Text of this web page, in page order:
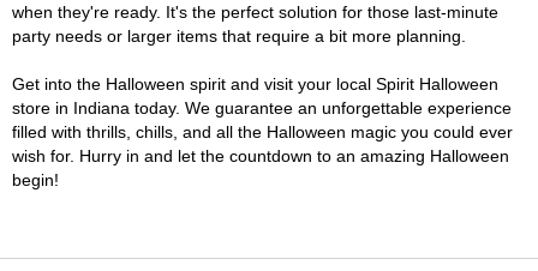
when they're ready. It's the perfect solution for those last-minute
party needs or larger items that require a bit more planning.
Get into the Halloween spirit and visit your local Spirit Halloween
store in Indiana today. We guarantee an unforgettable experience
filled with thrills, chills, and all the Halloween magic you could ever
wish for. Hurry in and let the countdown to an amazing Halloween
begin!